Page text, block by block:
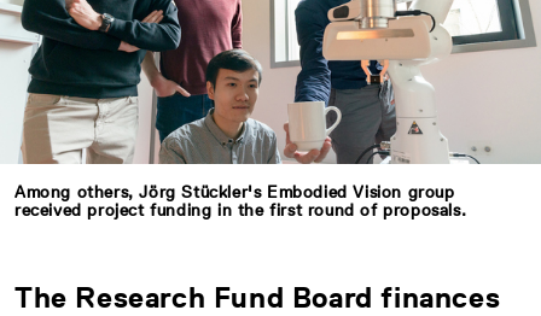
Among others, Jörg Stückler's Embodied Vision group
received project funding in the first round of proposals.
The Research Fund Board finances